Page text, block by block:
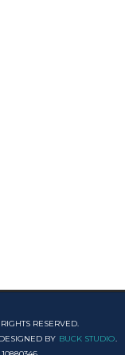
RESERVED.
BY BUCK STUDIO.